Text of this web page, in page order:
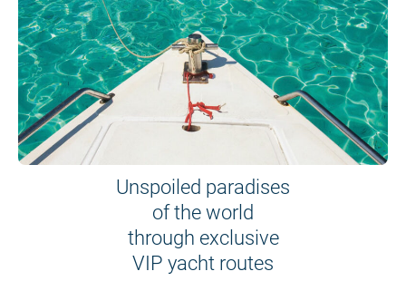
Unspoiled paradises
of the world
through exclusive
VIP yacht routes